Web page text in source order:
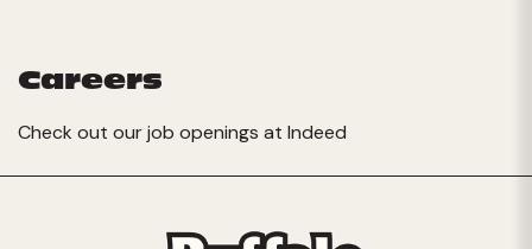
Careers
Check out our job openings at Indeed